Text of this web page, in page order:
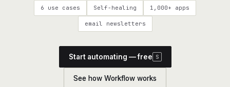
Common questions, answered
What is Definable? The thesis behind the platform
Talk to the team
6 use cases Self-healing 1,000+ apps
email newsletters
Start automating — free S
See how Workflow works